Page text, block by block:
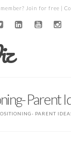
Join for free |
Parent
PARENT